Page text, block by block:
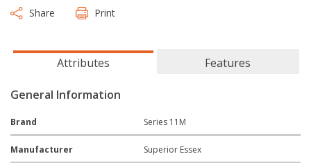
Share
Print
Attributes Features
General Information
Brand Series 11M
Manufacturer Superior Essex